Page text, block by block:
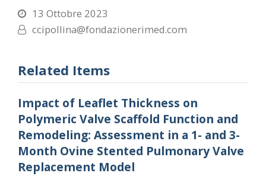
13 Ottobre 2023
ccipollina@fondazionerimed.com
Related Items
Impact of Leaflet Thickness on
Polymeric Valve Scaffold Function and
Remodeling: Assessment in a 1- and 3-
Month Ovine Stented Pulmonary Valve
Replacement Model